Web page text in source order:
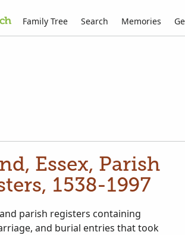
Family Tree Search Memories
Essex, Parish
1538-1997
parish registers containing
and burial entries that took